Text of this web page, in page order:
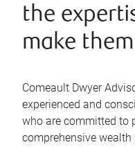
the
make
Comeault Dwyer
experienced and
who are committed to
comprehensive